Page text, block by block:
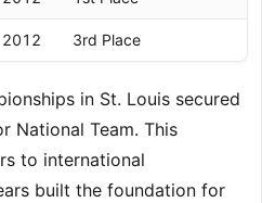
2012 3rd Place
in St. Louis secured
National Team. This
to international
built the foundation for